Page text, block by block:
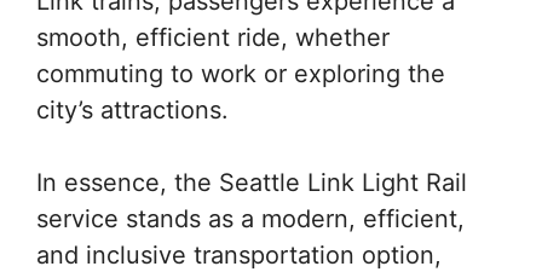
smooth, efficient ride, whether
commuting to work or exploring the
city’s attractions.
In essence, the Seattle Link Light Rail
service stands as a modern, efficient,
and inclusive transportation option,